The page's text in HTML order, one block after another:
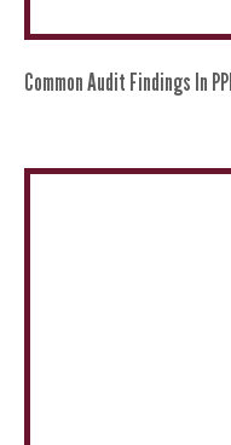
Common Audit Findings In